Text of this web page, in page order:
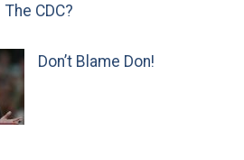
The CDC?
Don’t Blame Don!